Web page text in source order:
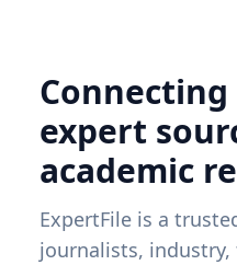
expert
academic
ExpertFile is a
journalists, industry,